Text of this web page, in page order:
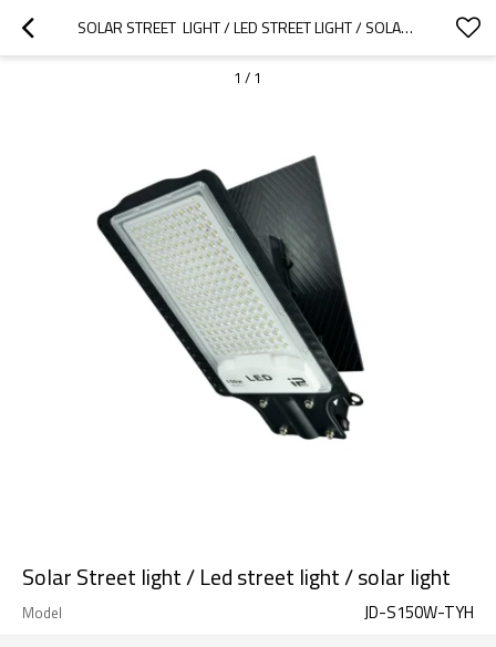
SOLAR STREET  LIGHT / LED STREET LIGHT / SOLAR LIGHT
1 / 1
Solar Street light / Led street light / solar light
Model JD-S150W-TYH